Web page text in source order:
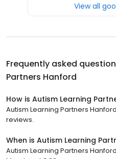
View all
Frequently asked
Partners Hanford
How is Autism Learning
Autism Learning Partners
reviews.
When is Autism Learning
Autism Learning Partners